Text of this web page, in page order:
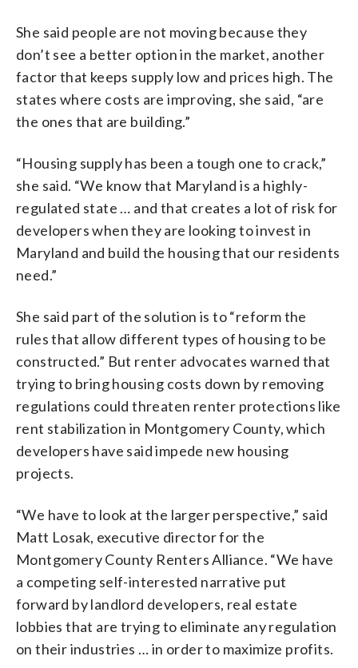
She said people are not moving because they
don’t see a better option in the market, another
factor that keeps supply low and prices high. The
states where costs are improving, she said, “are
the ones that are building.”
“Housing supply has been a tough one to crack,”
she said. “We know that Maryland is a highly-
regulated state … and that creates a lot of risk for
developers when they are looking to invest in
Maryland and build the housing that our residents
need.”
She said part of the solution is to “reform the
rules that allow different types of housing to be
constructed.” But renter advocates warned that
trying to bring housing costs down by removing
regulations could threaten renter protections like
rent stabilization in Montgomery County, which
developers have said impede new housing
projects.
“We have to look at the larger perspective,” said
Matt Losak, executive director for the
Montgomery County Renters Alliance. “We have
a competing self-interested narrative put
forward by landlord developers, real estate
lobbies that are trying to eliminate any regulation
on their industries … in order to maximize profits.